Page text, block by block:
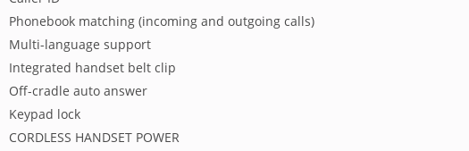
Phonebook matching (incoming and outgoing calls)
Multi-language support
Integrated handset belt clip
Off-cradle auto answer
Keypad lock
CORDLESS HANDSET POWER